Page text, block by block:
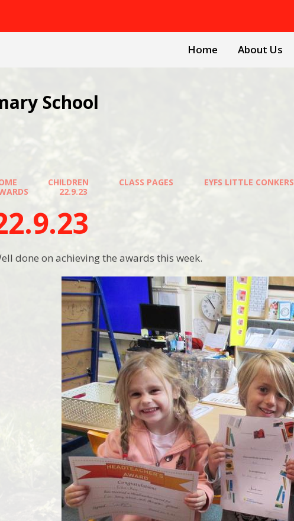
Home About Us
School
CHILDREN CLASS PAGES EYFS LITTLE CONKERS
22.9.23
done on achieving the awards this week.